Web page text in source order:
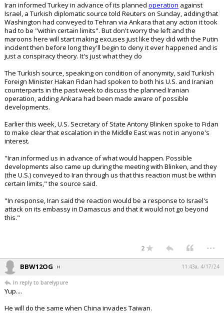
Iran informed Turkey in advance of its planned operation against
Israel, a Turkish diplomatic source told Reuters on Sunday, adding that
Washington had conveyed to Tehran via Ankara that any action it took
had to be "within certain limits". But don't worry the left and the
maroons here will start making excuses just like they did with the Putin
incident then before long they'll begin to deny it ever happened and is
just a conspiracy theory. It's just what they do
The Turkish source, speaking on condition of anonymity, said Turkish
Foreign Minister Hakan Fidan had spoken to both his U.S. and Iranian
counterparts in the past week to discuss the planned Iranian
operation, adding Ankara had been made aware of possible
developments.
Earlier this week, U.S. Secretary of State Antony Blinken spoke to Fidan
to make clear that escalation in the Middle East was not in anyone's
interest.
"Iran informed us in advance of what would happen. Possible
developments also came up during the meeting with Blinken, and they
(the U.S.) conveyed to Iran through us that this reaction must be within
certain limits," the source said.
"In response, Iran said the reaction would be a response to Israel's
attack on its embassy in Damascus and that it would not go beyond
this."
2 ...
BBW12OG 11:43a, 4/17/24
In reply to barelypure
Yup....
He will do the same when China invades Taiwan.